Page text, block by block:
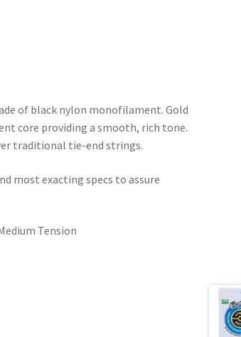
of black nylon monofilament. Gold
core providing a smooth, rich tone.
traditional tie-end strings.
most exacting specs to assure
Tension